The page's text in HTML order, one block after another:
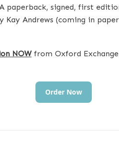
paperback, signed, first
Kay Andrews (coming in
NOWfrom Oxford
Order Now